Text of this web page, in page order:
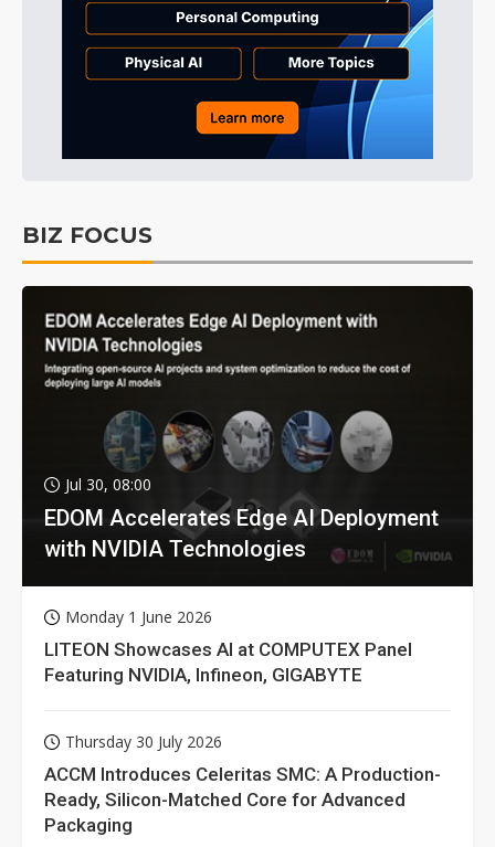
BIZ FOCUS
Jul 30, 08:00
EDOM Accelerates Edge AI Deployment
with NVIDIA Technologies
Monday 1 June 2026
LITEON Showcases AI at COMPUTEX Panel
Featuring NVIDIA, Infineon, GIGABYTE
Thursday 30 July 2026
ACCM Introduces Celeritas SMC: A Production-
Ready, Silicon-Matched Core for Advanced
Packaging